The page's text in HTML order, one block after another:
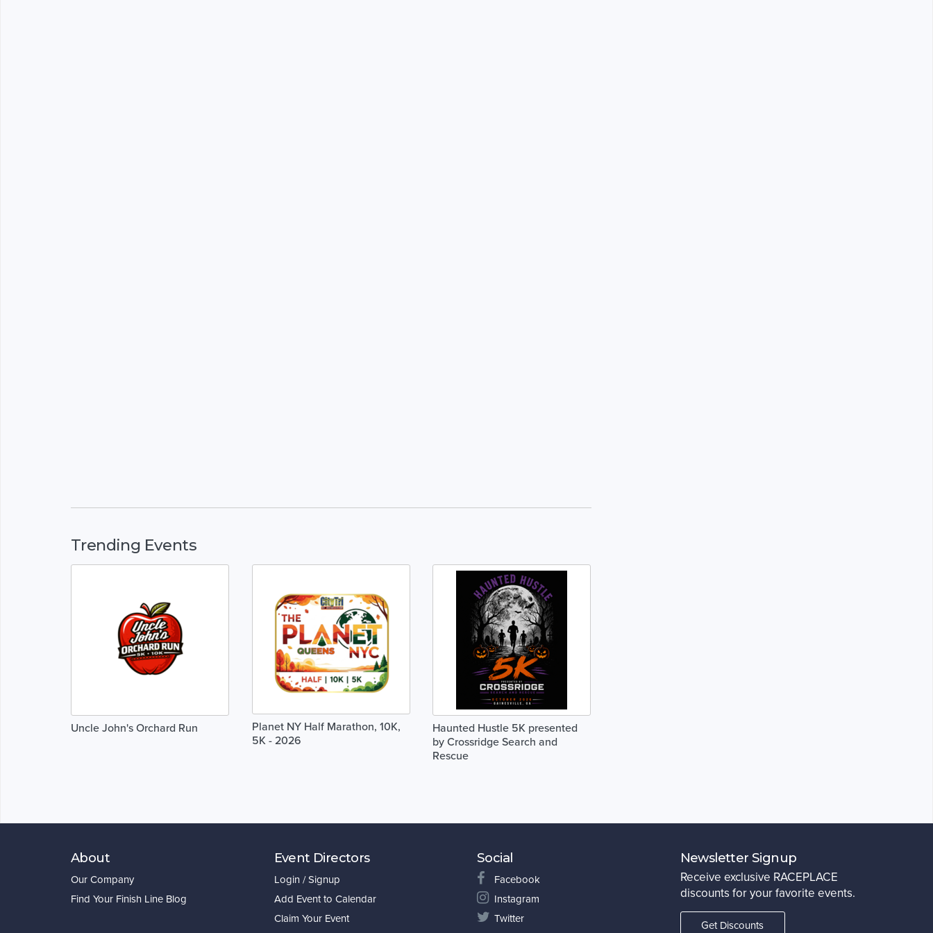
Trending Events
Uncle John's Orchard Run
Planet NY Half Marathon, 10K,
5K - 2026
Haunted Hustle 5K presented
by Crossridge Search and
Rescue
About
Our Company
Find Your Finish Line Blog
Event Directors
Login / Signup
Add Event to Calendar
Claim Your Event
Social
Facebook
Instagram
Twitter
Newsletter Signup
Receive exclusive RACEPLACE
discounts for your favorite events.
Get Discounts